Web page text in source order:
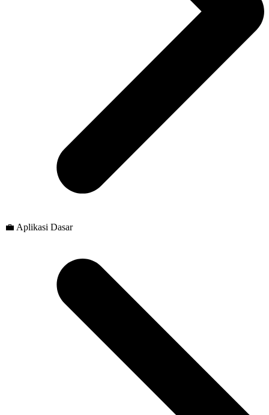
💼 Aplikasi Dasar